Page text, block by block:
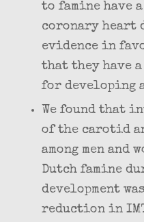
to famine have
coronary heart
evidence in
that they have
for developing
We found that
of the carotid
among men and
Dutch famine
development
reduction in